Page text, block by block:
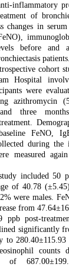
inflammatory
of
changes in
before and
patients.
cohort
Hospital
were
azithromycin
three
FeNO,
during
measured
included 50
of 40.78
were males.
from
ppb post-
significantly
counts
of